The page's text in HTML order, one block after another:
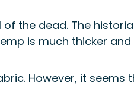
the dead. The
is much thicker and
However, it seems